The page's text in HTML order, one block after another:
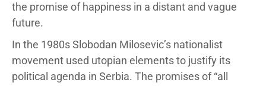
the promise of happiness in a distant and vague
future.
In the 1980s Slobodan Milosevic’s nationalist
movement used utopian elements to justify its
political agenda in Serbia. The promises of “all